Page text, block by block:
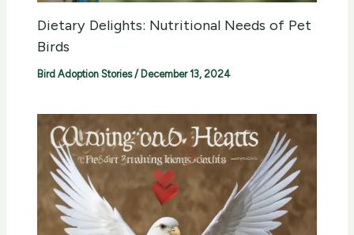
Dietary Delights: Nutritional Needs of Pet
Birds
Bird Adoption Stories/ December 13, 2024